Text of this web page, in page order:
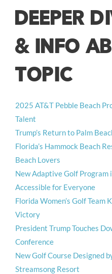
DEEPER
& INFO
TOPIC
2025 AT&T Pebble Beach
Talent
Trump’s Return to Palm
Florida’s Hammock Beach
Beach Lovers
New Adaptive Golf Program
Accessible for Everyone
Florida Women’s Golf Team
Victory
President Trump Touches
Conference
New Golf Course Designed
Streamsong Resort